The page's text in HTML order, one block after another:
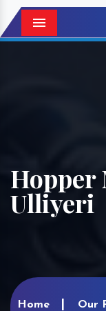
Menu
Hopper
Ulliyeri
Home Our